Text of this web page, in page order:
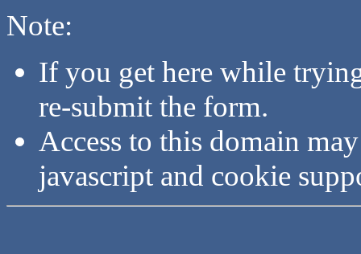
Note:
If you get here while
re-submit the form.
Access to this domain
javascript and cookie